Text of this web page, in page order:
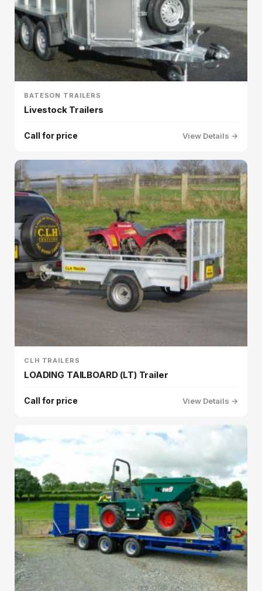
BATESON TRAILERS
Livestock Trailers
Call for price View Details →
CLH TRAILERS
LOADING TAILBOARD (LT) Trailer
Call for price View Details →